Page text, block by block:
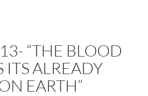
“THE BLOOD
ITS ALREADY
EARTH”